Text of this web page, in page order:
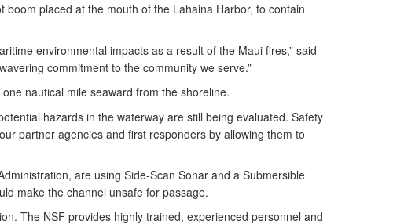
placed at the mouth of the Lahaina Harbor, to contain
environmental impacts as a result of the Maui fires,” said
commitment to the community we serve.”
nautical mile seaward from the shoreline.
hazards in the waterway are still being evaluated. Safety
partner agencies and first responders by allowing them to
are using Side-Scan Sonar and a Submersible
make the channel unsafe for passage.
The NSF provides highly trained, experienced personnel and